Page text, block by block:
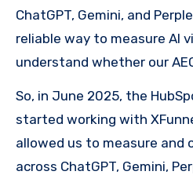
ChatGPT, Gemini, and
reliable way to measure AI
understand whether our
So, in June 2025, the
started working with
allowed us to measure and
across ChatGPT, Gemini,